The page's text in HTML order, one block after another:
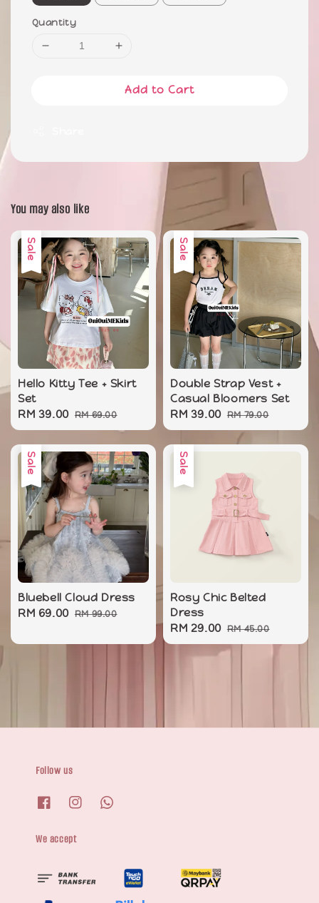
Quantity
Add to Cart
You may also like
Sale
Hello Kitty Tee + Skirt
Set
Sale
price
RM 39.00 Regular
price
RM 69.00
Sale
Double Strap Vest +
Casual Bloomers Set
Sale
price
RM 39.00 Regular
price
RM 79.00
Sale
Bluebell Cloud Dress
Sale
RM 69.00 Regular
RM 99.00
Sale
Rosy Chic Belted
Dress
Sale
price
RM 29.00 Regular
price
RM 45.00
Follow us
We accept